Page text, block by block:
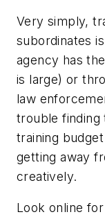
Very simply,
subordinates
agency has
is large) or
law
trouble finding
training
getting away
creatively.
Look online